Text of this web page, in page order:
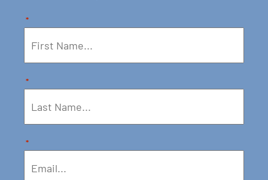
*
*
*